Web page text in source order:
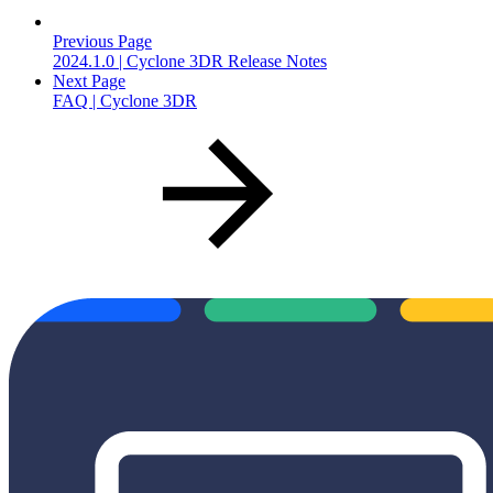
Previous Page
2024.1.0 | Cyclone 3DR Release Notes
Next Page
FAQ | Cyclone 3DR